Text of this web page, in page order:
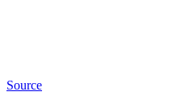
Source